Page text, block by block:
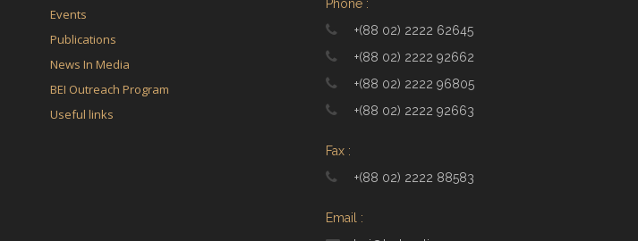
Events
Publications
News In Media
BEI Outreach Program
Useful links
Phone :
+(88 02) 2222 62645
+(88 02) 2222 92662
+(88 02) 2222 96805
+(88 02) 2222 92663
Fax :
+(88 02) 2222 88583
Email :